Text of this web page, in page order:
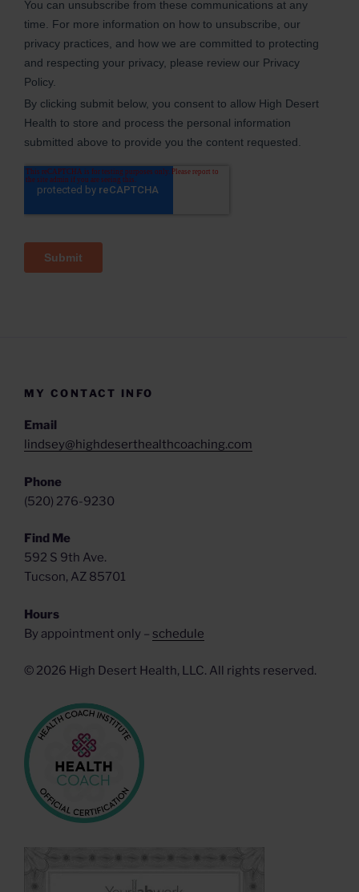
MY CONTACT INFO
Email
lindsey@highdeserthealthcoaching.com
Phone
‪(520) 276-9230‬
Find Me
592 S 9th Ave.
Tucson, AZ 85701
Hours
By appointment only – schedule
© 2026 High Desert Health, LLC. All rights reserved.